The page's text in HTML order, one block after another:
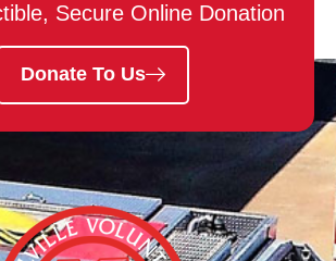
Secure Online Donation
Donate To Us